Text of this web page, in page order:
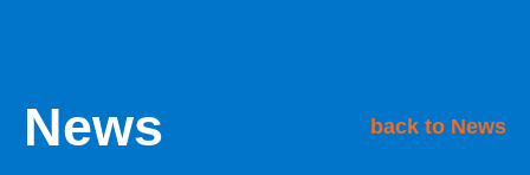
News back to News